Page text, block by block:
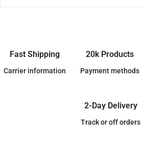
Fast Shipping
Carrier information
20k Products
Payment methods
2-Day Delivery
Track or off orders